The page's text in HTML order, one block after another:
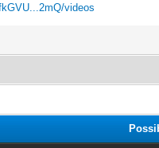
videos